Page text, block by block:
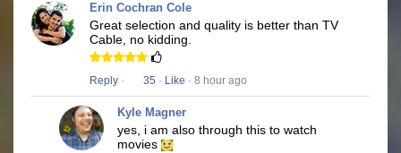
Erin Cochran Cole
Great selection and quality is better than TV
Cable, no kidding.
Reply · 35 · Like · 8 hour ago
Kyle Magner
yes, i am also through this to watch
movies